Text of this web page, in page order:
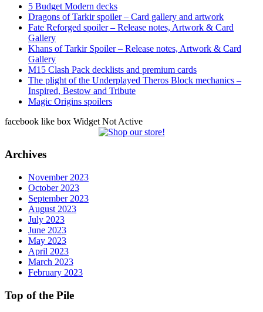
5 Budget Modern decks
Dragons of Tarkir spoiler – Card gallery and artwork
Fate Reforged spoiler – Release notes, Artwork & Card
Gallery
Khans of Tarkir Spoiler – Release notes, Artwork & Card
Gallery
M15 Clash Pack decklists and premium cards
The plight of the Underplayed Theros Block mechanics –
Inspired, Bestow and Tribute
Magic Origins spoilers
facebook like box Widget Not Active
Archives
November 2023
October 2023
September 2023
August 2023
July 2023
June 2023
May 2023
April 2023
March 2023
February 2023
Top of the Pile